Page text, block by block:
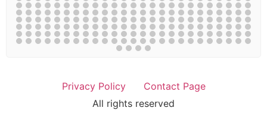
Privacy Policy
Contact Page
All rights reserved